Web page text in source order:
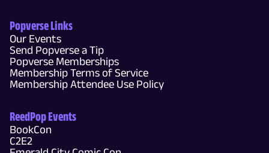
Popverse Links
Our Events
Send Popverse a Tip
Popverse Memberships
Membership Terms of Service
Membership Attendee Use Policy
ReedPop Events
BookCon
C2E2